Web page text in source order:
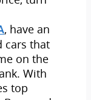
, have an
cars that
on the
With
top